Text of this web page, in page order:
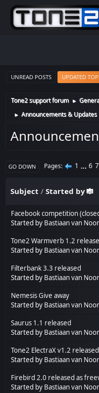
UNREAD POSTS UPDATED
Tone2 support forum ►
► Announcements & Updates
GO DOWN Pages 1 ... 6 7
Subject /Started by
Facebook competition
Started by Bastiaan van
Tone2 Warmverb 1.2
Started by Bastiaan van
Filterbank 3.3 released
Started by Bastiaan van
Nemesis Give away
Started by Bastiaan van
Saurus 1.1 released
Started by Bastiaan van
Tone2 ElectraX v1.2 released
Started by Bastiaan van
Firebird 2.0 released as
Started by Bastiaan van